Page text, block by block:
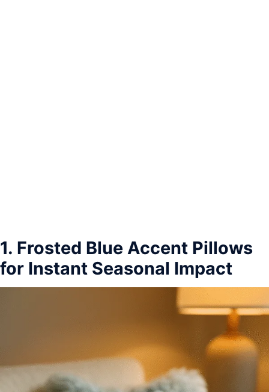
1. Frosted Blue Accent Pillows
for Instant Seasonal Impact